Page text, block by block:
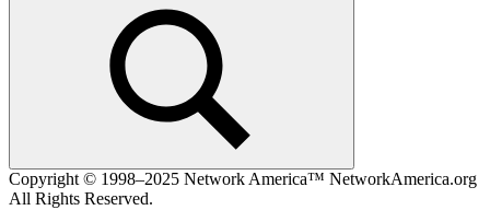
Search
Copyright © 1998–2025 Network America™ NetworkAmerica.org
All Rights Reserved.